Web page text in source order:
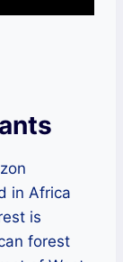
in Africa
is
forest